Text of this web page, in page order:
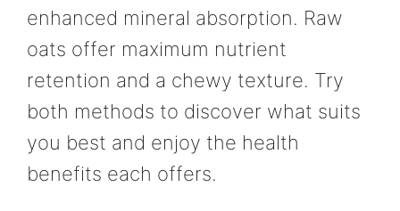
enhanced mineral absorption. Raw
oats offer maximum nutrient
retention and a chewy texture. Try
both methods to discover what suits
you best and enjoy the health
benefits each offers.